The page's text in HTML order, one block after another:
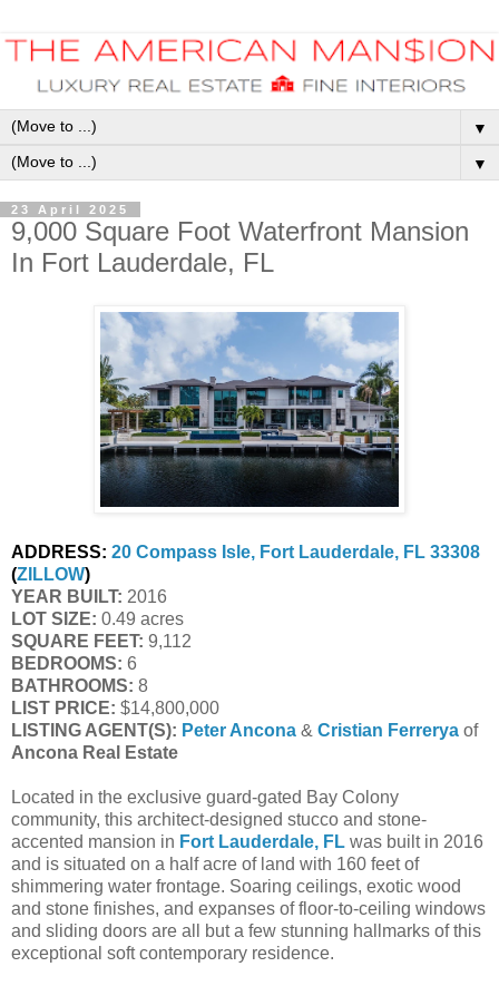
▼
▼
23 April 2025
9,000 Square Foot Waterfront Mansion
In Fort Lauderdale, FL
ADDRESS: 20 Compass Isle, Fort Lauderdale, FL 33308
(ZILLOW)
YEAR BUILT: 2016
LOT SIZE: 0.49 acres
SQUARE FEET: 9,112
BEDROOMS: 6
BATHROOMS: 8
LIST PRICE: $14,800,000
LISTING AGENT(S): Peter Ancona & Cristian Ferrerya of
Ancona Real Estate
Located in the exclusive guard-gated Bay Colony
community, this architect-designed stucco and stone-
accented mansion in Fort Lauderdale, FL was built in 2016
and is situated on a half acre of land with 160 feet of
shimmering water frontage. Soaring ceilings, exotic wood
and stone finishes, and expanses of floor-to-ceiling windows
and sliding doors are all but a few stunning hallmarks of this
exceptional soft contemporary residence.